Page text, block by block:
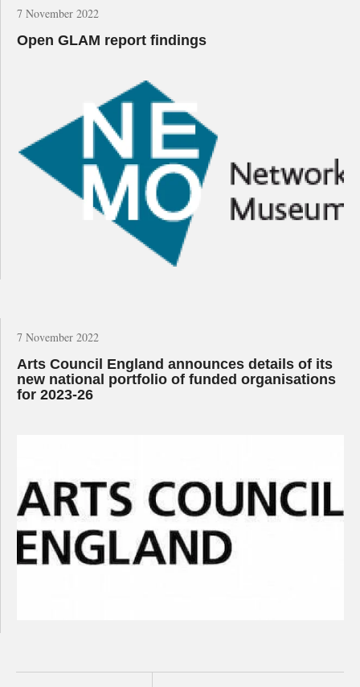
7 November 2022
Open GLAM report findings
7 November 2022
Arts Council England announces details of its
new national portfolio of funded organisations
for 2023-26